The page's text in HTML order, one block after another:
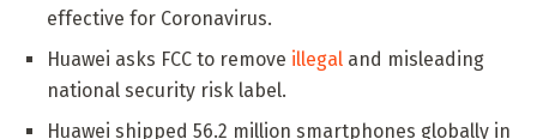
effective for Coronavirus.
Huawei asks FCC to remove illegal and misleading
national security risk label.
Huawei shipped 56.2 million smartphones globally in